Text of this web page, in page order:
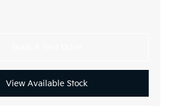
View Available Stock